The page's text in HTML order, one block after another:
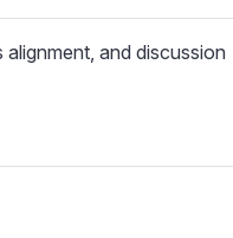
c
r
and discussion